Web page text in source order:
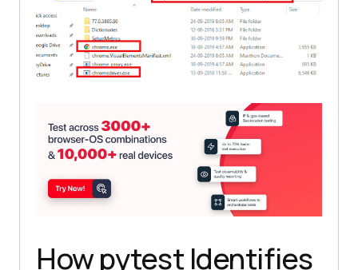
How pytest Identifies